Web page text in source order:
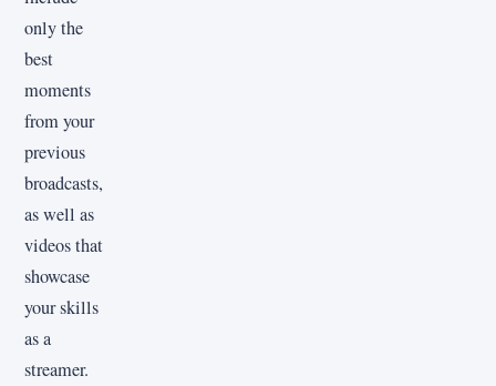
only the
best
moments
from your
previous
broadcasts,
as well as
videos that
showcase
your skills
as a
streamer.